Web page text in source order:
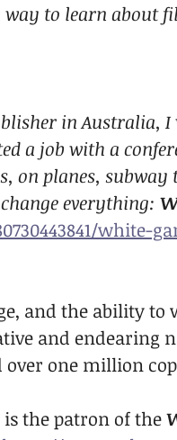
to learn about
in Australia,
a job with a
on planes, subway
everything:
white-
and the ability to
and endearing
over one million
the patron of the